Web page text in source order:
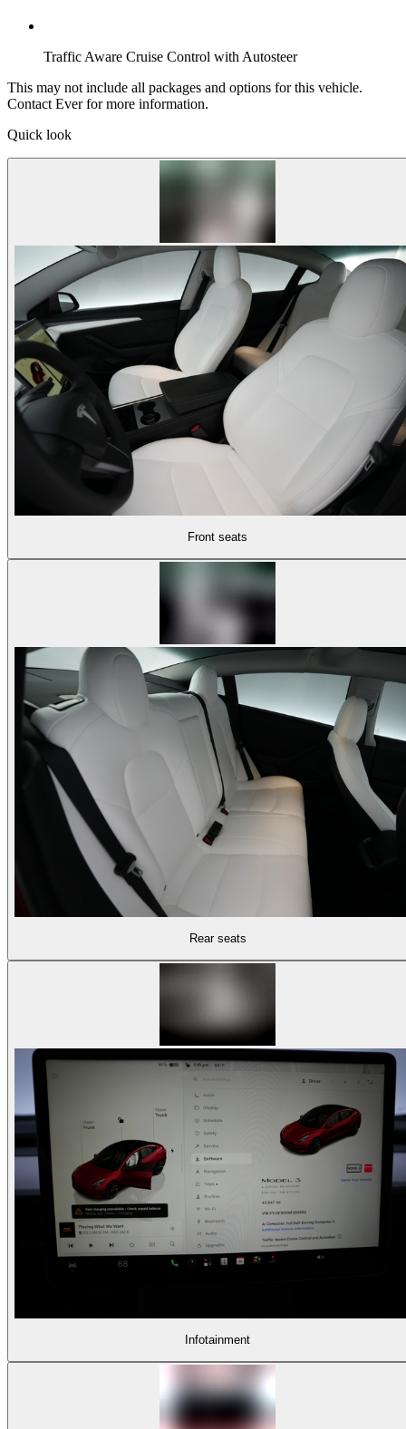
Traffic Aware Cruise Control with Autosteer
This may not include all packages and options for this vehicle.
Contact Ever for more information.
Quick look
Front seats
Rear seats
Infotainment